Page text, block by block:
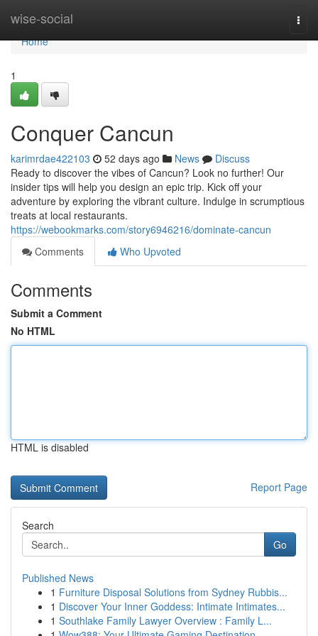
wise-social
Home
Home
1
Conquer Cancun
karimrdae422103 52 days ago News
Discuss
Ready to discover the vibes of Cancun? Look no further! Our
insider tips will help you design an epic trip. Kick off your
adventure by exploring the vibrant culture. Indulge in scrumptious
treats at local restaurants.
https://webookmarks.com/story6946216/dominate-cancun
Comments
Who Upvoted
Comments
Submit a Comment
No HTML
HTML is disabled
Report Page
Search
Go
Published News
1 Furniture Disposal Solutions from Sydney Rubbis...
1 Discover Your Inner Goddess: Intimate Intimates...
1 Southlake Family Lawyer Overview : Family L...